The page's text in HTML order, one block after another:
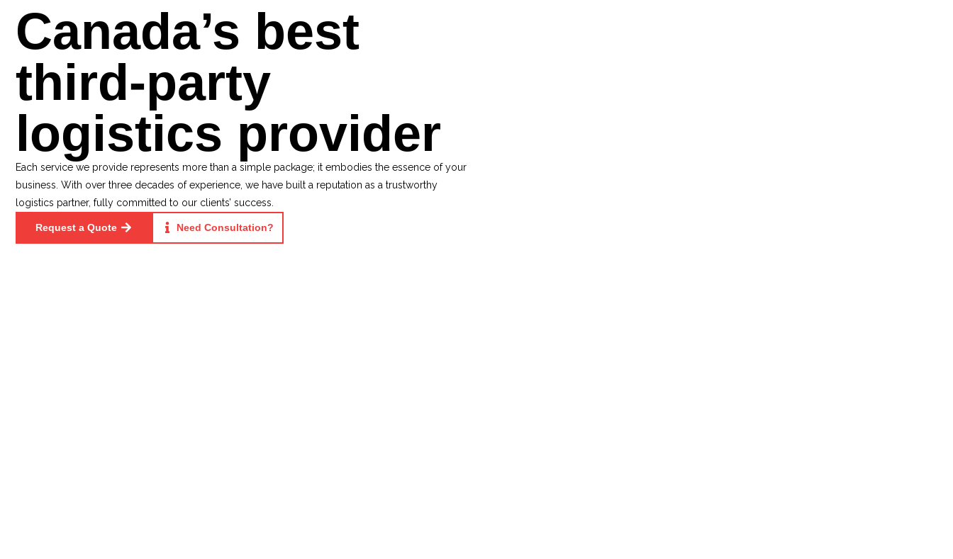
Canada’s best
third-party
logistics provider
Each service we provide represents more than a simple package; it embodies the essence of your
business. With over three decades of experience, we have built a reputation as a trustworthy
logistics partner, fully committed to our clients’ success.
Request a Quote Need Consultation?